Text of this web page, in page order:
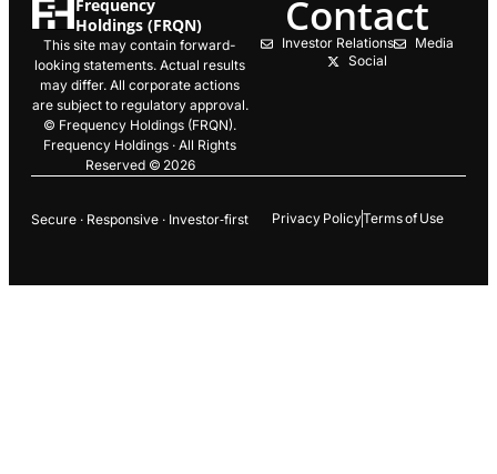
Frequency
Holdings (FRQN)
This site may contain forward-
looking statements. Actual results
may differ. All corporate actions
are subject to regulatory approval.
© Frequency Holdings (FRQN).
Frequency Holdings · All Rights
Reserved © 2026
Contact
Investor Relations
Media
Social
Secure · Responsive · Investor‑first Privacy PolicyTerms of Use